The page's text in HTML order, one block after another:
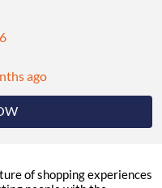
ago
of shopping experiences